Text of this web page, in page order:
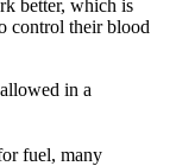
better, which is
control their blood
in a
fuel, many